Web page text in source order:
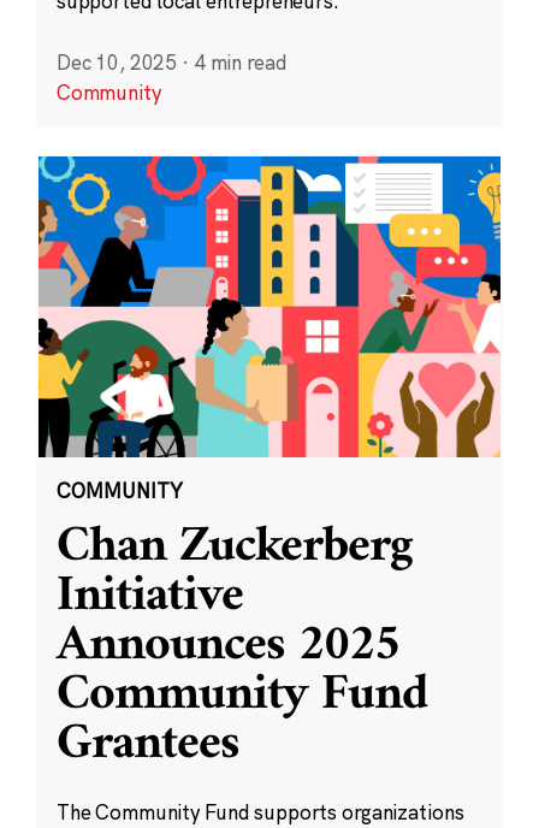
Dec 10, 2025 · 4 min read
Community
COMMUNITY
Chan Zuckerberg
Initiative
Announces 2025
Community Fund
Grantees
The Community Fund supports organizations